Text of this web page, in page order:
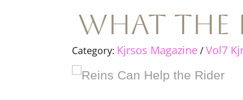
What The
Category: Kjrsos Magazine/Vol7